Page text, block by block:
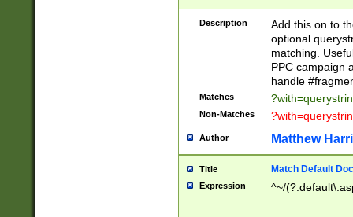
Description
Add this on to
optional
matching.
PPC campaign
handle
Matches
Non-Matches
Author Matthew
Title Match Default
Expression ^~/